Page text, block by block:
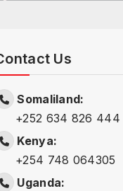
Us
Somaliland:
+252 634 826 444
Kenya:
+254 748 064305
Uganda: